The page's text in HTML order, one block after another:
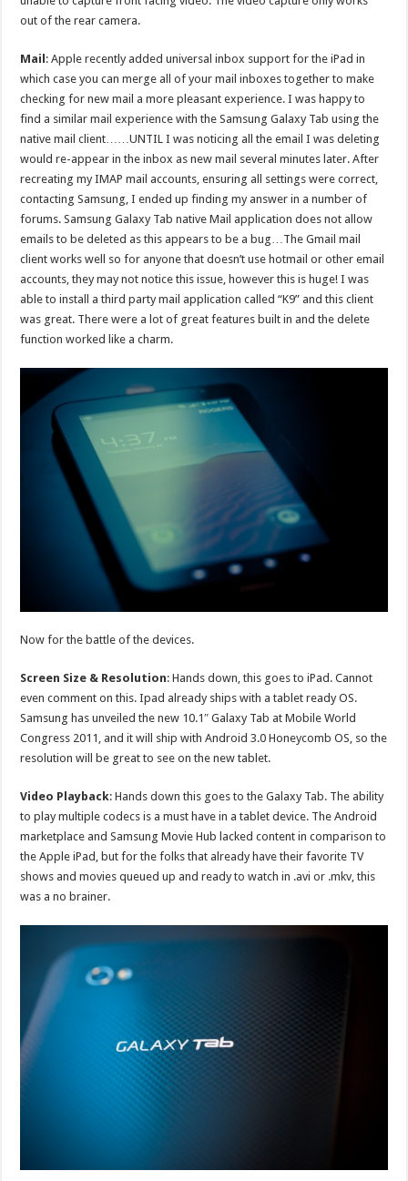
out of the rear camera.
Mail : Apple recently added universal inbox support for the iPad in
which case you can merge all of your mail inboxes together to make
checking for new mail a more pleasant experience. I was happy to
find a similar mail experience with the Samsung Galaxy Tab using the
native mail client……UNTIL I was noticing all the email I was deleting
would re-appear in the inbox as new mail several minutes later. After
recreating my IMAP mail accounts, ensuring all settings were correct,
contacting Samsung, I ended up finding my answer in a number of
forums. Samsung Galaxy Tab native Mail application does not allow
emails to be deleted as this appears to be a bug…The Gmail mail
client works well so for anyone that doesn’t use hotmail or other email
accounts, they may not notice this issue, however this is huge! I was
able to install a third party mail application called “K9” and this client
was great. There were a lot of great features built in and the delete
function worked like a charm.
Now for the battle of the devices.
Screen Size & Resolution: Hands down, this goes to iPad. Cannot
even comment on this. Ipad already ships with a tablet ready OS.
Samsung has unveiled the new 10.1″ Galaxy Tab at Mobile World
Congress 2011, and it will ship with Android 3.0 Honeycomb OS, so the
resolution will be great to see on the new tablet.
Video Playback: Hands down this goes to the Galaxy Tab. The ability
to play multiple codecs is a must have in a tablet device. The Android
marketplace and Samsung Movie Hub lacked content in comparison to
the Apple iPad, but for the folks that already have their favorite TV
shows and movies queued up and ready to watch in .avi or .mkv, this
was a no brainer.